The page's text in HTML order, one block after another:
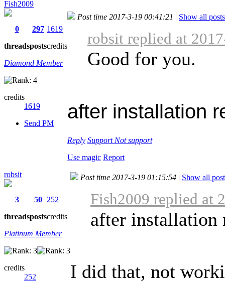
Fish2009
0
threads
297
posts
1619
credits
Diamond Member
credits
1619
Send PM
Post time 2017-3-19 00:41:21 | Show all posts
robsit replied at
Good for you.
after installation
Reply Support Not support
Use magic Report
robsit
3
threads
50
posts
252
credits
Platinum Member
credits
252
Post time 2017-3-19 01:15:54 | Show all
Fish2009 replied at
after installation
I did that, not